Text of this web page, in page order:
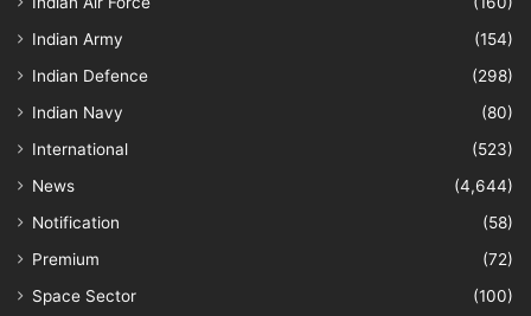
Indian Army
(154)
Indian Defence
(298)
Indian Navy
(80)
International
(523)
News
(4,644)
Notification
(58)
Premium
(72)
Space Sector
(100)